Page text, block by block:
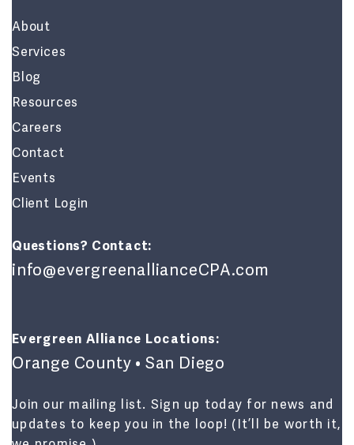
About
Services
Blog
Resources
Careers
Contact
Events
Client Login
Questions? Contact:
info@evergreenallianceCPA.com
Evergreen Alliance Locations:
Orange County • San Diego
Join our mailing list. Sign up today for news and
updates to keep you in the loop! (It’ll be worth it,